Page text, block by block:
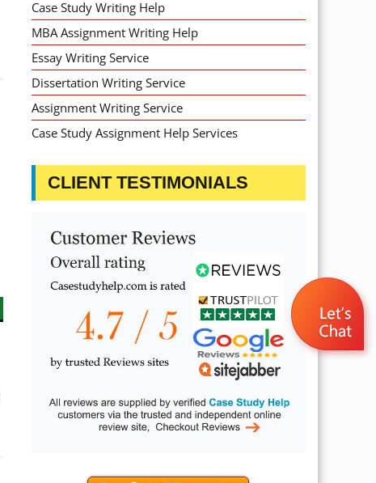
Case Study Writing Help
MBA Assignment Writing Help
Essay Writing Service
Dissertation Writing Service
Assignment Writing Service
Case Study Assignment Help Services
CLIENT TESTIMONIALS